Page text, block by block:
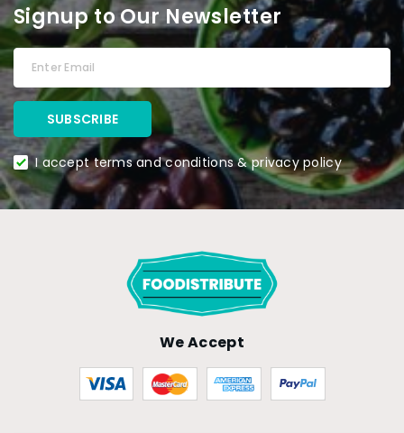
Signup to Our Newsletter
I accept terms and conditions & privacy policy
We Accept